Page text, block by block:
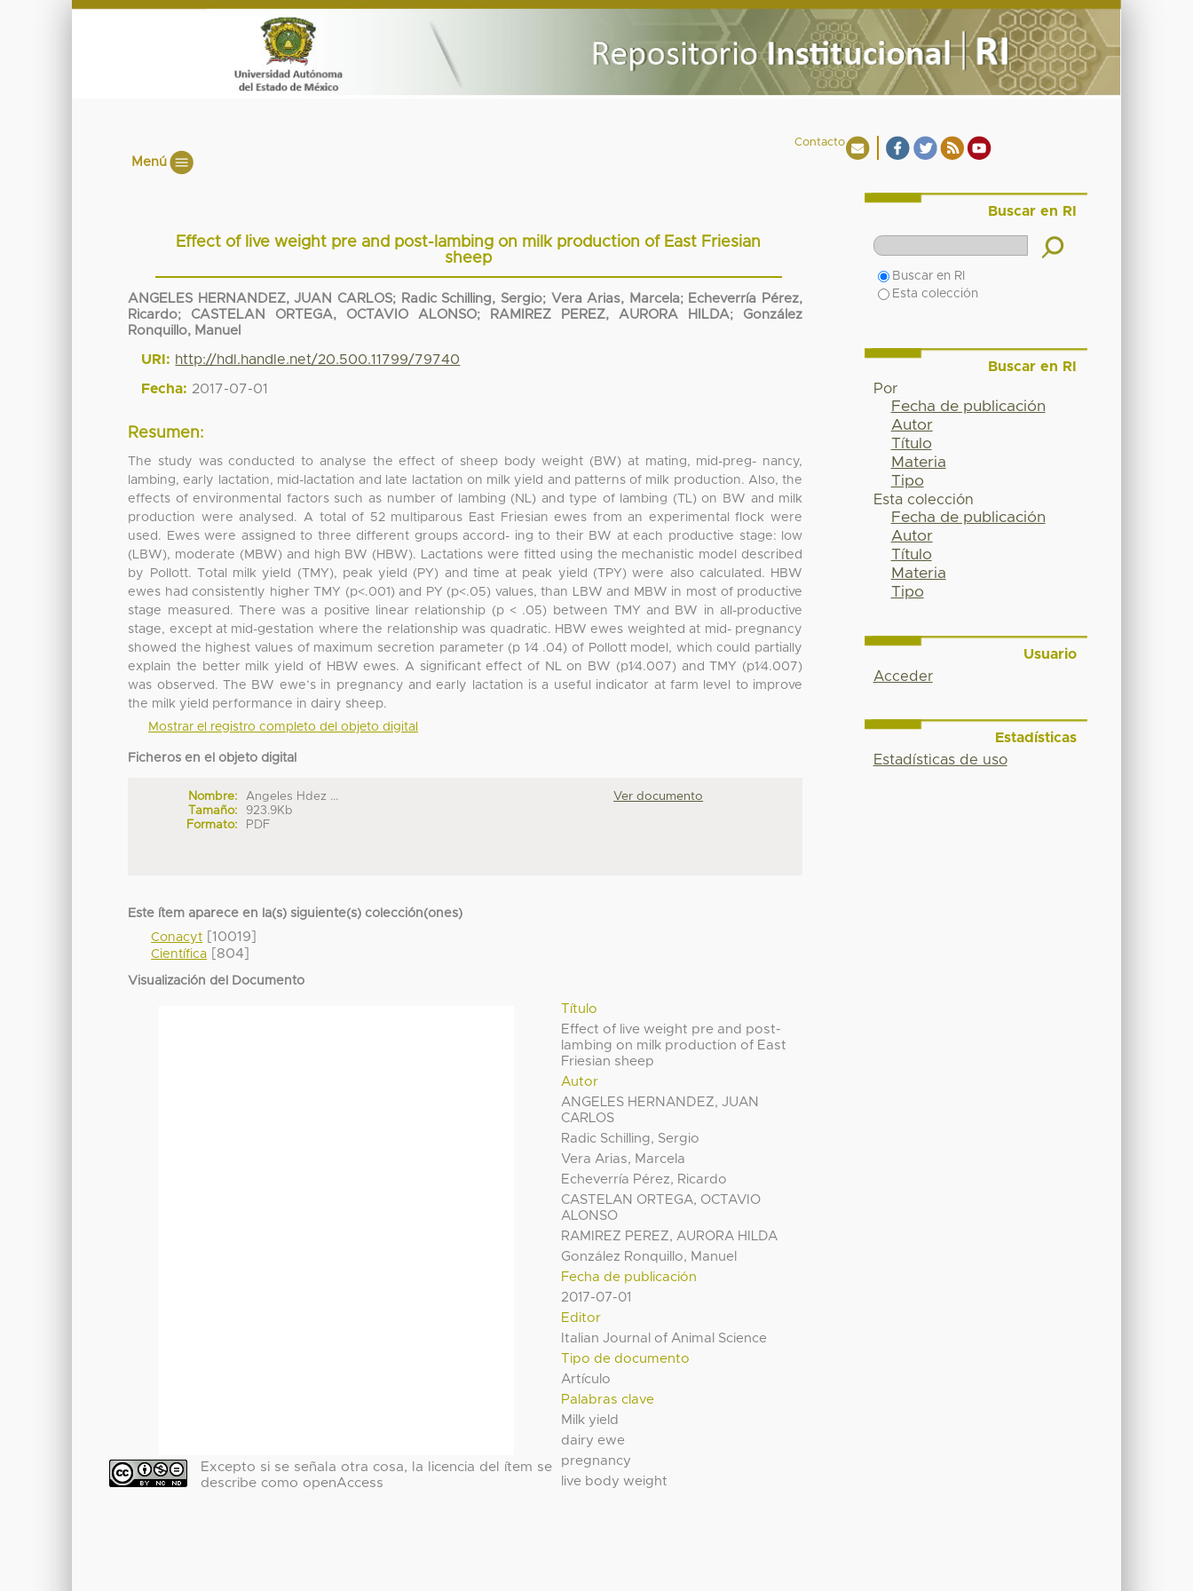
Contacto
Menú
Effect of live weight pre and post-lambing on milk production of East Friesian
sheep
ANGELES HERNANDEZ, JUAN CARLOS; Radic Schilling, Sergio; Vera Arias, Marcela; Echeverría Pérez,
Ricardo; CASTELAN ORTEGA, OCTAVIO ALONSO; RAMIREZ PEREZ, AURORA HILDA; González
Ronquillo, Manuel
URI: http://hdl.handle.net/20.500.11799/79740
Fecha: 2017-07-01
Resumen:
The study was conducted to analyse the effect of sheep body weight (BW) at mating, mid-preg- nancy,
lambing, early lactation, mid-lactation and late lactation on milk yield and patterns of milk production. Also, the
effects of environmental factors such as number of lambing (NL) and type of lambing (TL) on BW and milk
production were analysed. A total of 52 multiparous East Friesian ewes from an experimental flock were
used. Ewes were assigned to three different groups accord- ing to their BW at each productive stage: low
(LBW), moderate (MBW) and high BW (HBW). Lactations were fitted using the mechanistic model described
by Pollott. Total milk yield (TMY), peak yield (PY) and time at peak yield (TPY) were also calculated. HBW
ewes had consistently higher TMY (p<.001) and PY (p<.05) values, than LBW and MBW in most of productive
stage measured. There was a positive linear relationship (p < .05) between TMY and BW in all-productive
stage, except at mid-gestation where the relationship was quadratic. HBW ewes weighted at mid- pregnancy
showed the highest values of maximum secretion parameter (p 1⁄4 .04) of Pollott model, which could partially
explain the better milk yield of HBW ewes. A significant effect of NL on BW (p1⁄4.007) and TMY (p1⁄4.007)
was observed. The BW ewe’s in pregnancy and early lactation is a useful indicator at farm level to improve
the milk yield performance in dairy sheep.
Mostrar el registro completo del objeto digital
Ficheros en el objeto digital
Nombre:
Angeles Hdez ...
Tamaño:
923.9Kb
Formato:
PDF
Ver documento
Este ítem aparece en la(s) siguiente(s) colección(ones)
Conacyt [10019]
Científica [804]
Visualización del Documento
Título
Effect of live weight pre and post-
lambing on milk production of East
Friesian sheep
Autor
ANGELES HERNANDEZ, JUAN
CARLOS
Radic Schilling, Sergio
Vera Arias, Marcela
Echeverría Pérez, Ricardo
CASTELAN ORTEGA, OCTAVIO
ALONSO
RAMIREZ PEREZ, AURORA HILDA
González Ronquillo, Manuel
Fecha de publicación
2017-07-01
Editor
Italian Journal of Animal Science
Tipo de documento
Artículo
Palabras clave
Milk yield
dairy ewe
pregnancy
live body weight
Excepto si se señala otra cosa, la licencia del ítem se
describe como openAccess
Buscar en RI
Buscar en RI
Esta colección
Buscar en RI
Por
Fecha de publicación
Autor
Título
Materia
Tipo
Esta colección
Fecha de publicación
Autor
Título
Materia
Tipo
Usuario
Acceder
Estadísticas
Estadísticas de uso